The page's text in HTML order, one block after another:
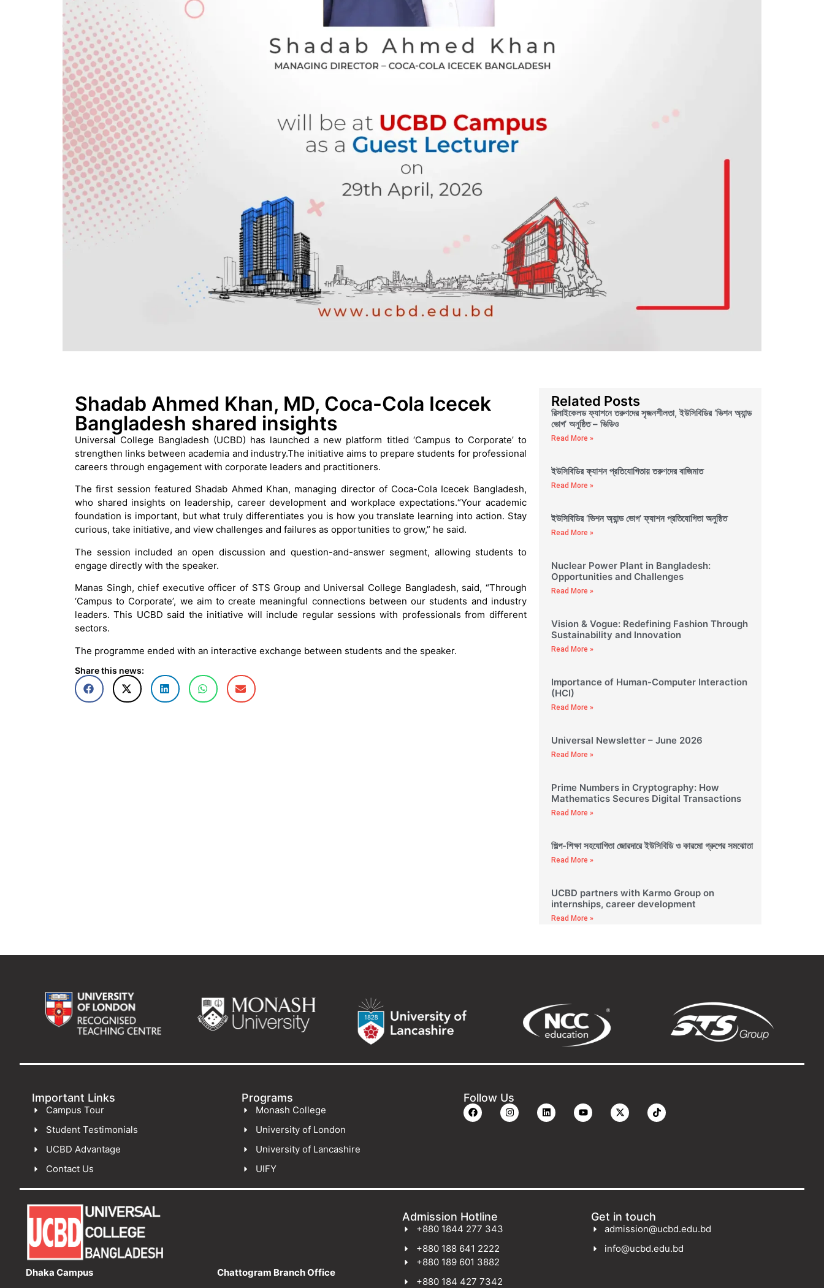
Shadab Ahmed Khan, MD, Coca-Cola Icecek
Bangladesh shared insights
Universal College Bangladesh (UCBD) has launched a new platform titled ‘Campus to Corporate’ to
strengthen links between academia and industry.The initiative aims to prepare students for professional
careers through engagement with corporate leaders and practitioners.
The first session featured Shadab Ahmed Khan, managing director of Coca-Cola Icecek Bangladesh,
who shared insights on leadership, career development and workplace expectations.“Your academic
foundation is important, but what truly differentiates you is how you translate learning into action. Stay
curious, take initiative, and view challenges and failures as opportunities to grow,” he said.
The session included an open discussion and question-and-answer segment, allowing students to
engage directly with the speaker.
Manas Singh, chief executive officer of STS Group and Universal College Bangladesh, said, “Through
‘Campus to Corporate’, we aim to create meaningful connections between our students and industry
leaders. This UCBD said the initiative will include regular sessions with professionals from different
sectors.
The programme ended with an interactive exchange between students and the speaker.
Share this news:
Related Posts
রিসাইকেলড ফ্যাশনে তরুণদের সৃজনশীলতা, ইউসিবিডির ‘ভিশন অ্যান্ড
ভোগ’ অনুষ্ঠিত – ভিডিও
Read More »
ইউসিবিডির ফ্যাশন প্রতিযোগিতায় তরুণদের বাজিমাত
Read More »
ইউসিবিডির ‘ভিশন অ্যান্ড ভোগ’ ফ্যাশন প্রতিযোগিতা অনুষ্ঠিত
Read More »
Nuclear Power Plant in Bangladesh:
Opportunities and Challenges
Read More »
Vision & Vogue: Redefining Fashion Through
Sustainability and Innovation
Read More »
Importance of Human-Computer Interaction
(HCI)
Read More »
Universal Newsletter – June 2026
Read More »
Prime Numbers in Cryptography: How
Mathematics Secures Digital Transactions
Read More »
শিল্প-শিক্ষা সহযোগিতা জোরদারে ইউসিবিডি ও কারমো গ্রুপের সমঝোতা
Read More »
UCBD partners with Karmo Group on
internships, career development
Read More »
Important Links
Campus Tour
Student Testimonials
UCBD Advantage
Contact Us
Programs
Monash College
University of London
University of Lancashire
UIFY
Follow Us
Dhaka Campus Chattogram Branch Office
Admission Hotline
+880 1844 277 343
+880 188 641 2222
+880 189 601 3882
+880 184 427 7342
Get in touch
admission@ucbd.edu.bd
info@ucbd.edu.bd